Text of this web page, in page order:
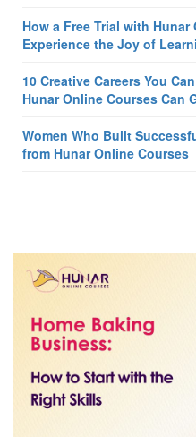
How a Free Trial with
Experience the Joy of
10 Creative Careers You
Hunar Online Courses Can
Women Who Built
from Hunar Online Courses